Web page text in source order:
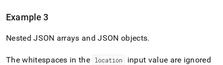
Example 3
Nested JSON arrays and JSON objects.
The whitespaces in the location
input value are ignored